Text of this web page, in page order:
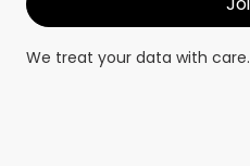
We treat your data with care.